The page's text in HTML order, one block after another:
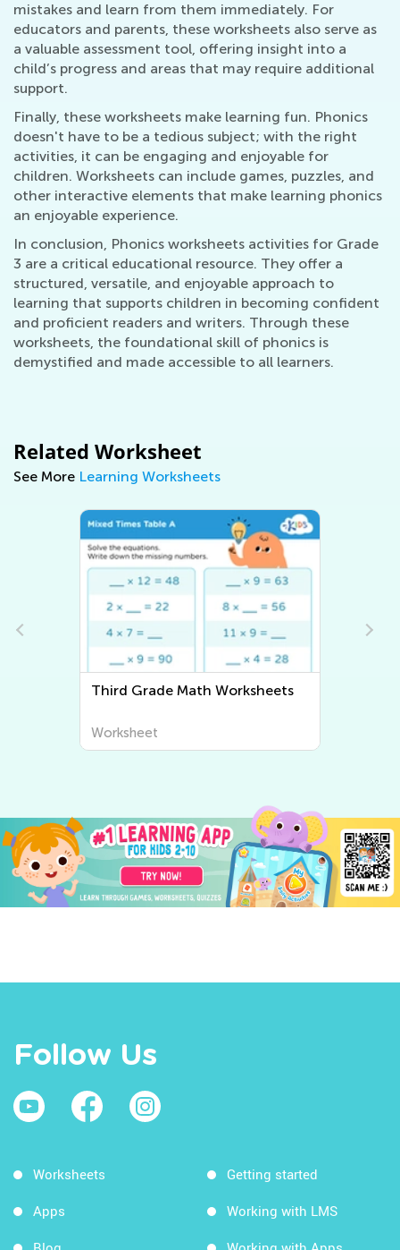
mistakes and learn from them immediately. For
educators and parents, these worksheets also serve as
a valuable assessment tool, offering insight into a
child’s progress and areas that may require additional
support.
Finally, these worksheets make learning fun. Phonics
doesn't have to be a tedious subject; with the right
activities, it can be engaging and enjoyable for
children. Worksheets can include games, puzzles, and
other interactive elements that make learning phonics
an enjoyable experience.
In conclusion, Phonics worksheets activities for Grade
3 are a critical educational resource. They offer a
structured, versatile, and enjoyable approach to
learning that supports children in becoming confident
and proficient readers and writers. Through these
worksheets, the foundational skill of phonics is
demystified and made accessible to all learners.
Related Worksheet
See More Learning Worksheets
Third Grade Writing Worksheets
Worksheet
Follow Us
Worksheets
Apps
Getting started
Working with LMS